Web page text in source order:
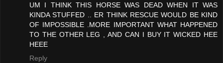
UM I THINK THIS HORSE WAS DEAD WHEN IT WAS
KINDA STUFFED .. ER THINK RESCUE WOULD BE KIND
OF IMPOSSIBLE .MORE IMPORTANT WHAT HAPPENED
TO THE OTHER LEG , AND CAN I BUY IT WICKED HEE
HEEE
Reply